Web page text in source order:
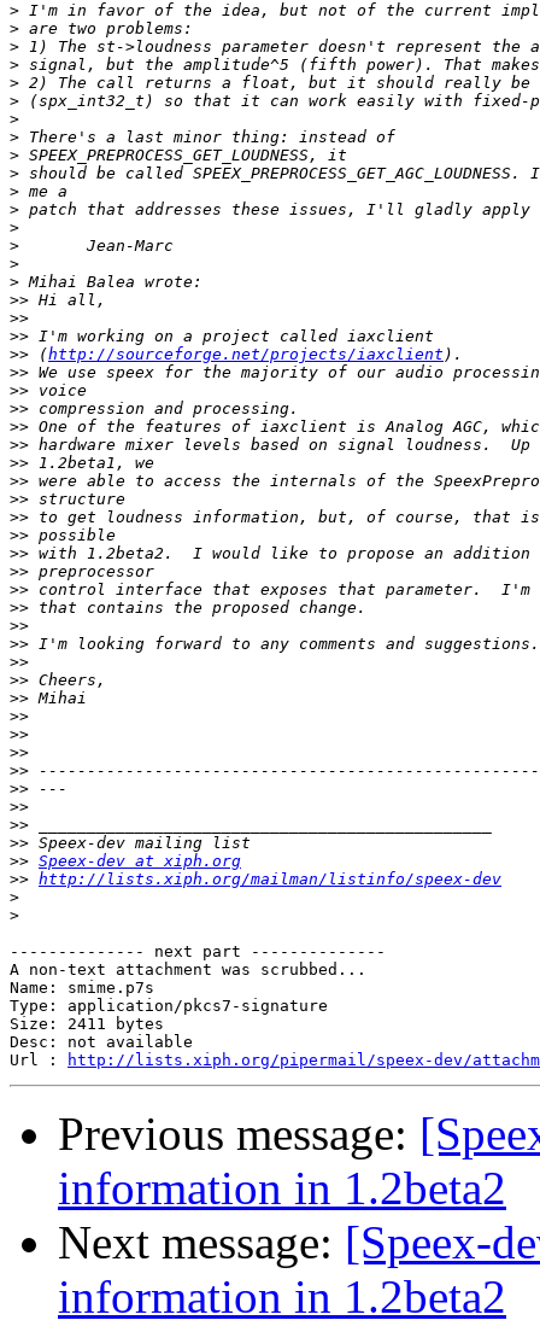
>
>
>
>
>
>
>
>
>
>
>
>
>
>
>
>
>>
>>
>>
>> (http://sourceforge.net/projects/iaxclient
>>
>>
>>
>>
>>
>>
>>
>>
>>
>>
>>
>>
>>
>>
>>
>>
>>
>>
>>
>>
>>
>>
>>
>>
>>
>>
>>
>> Speex-dev at xiph.org
>> http://lists.xiph.org/mailman/listinfo/speex-dev
>
>
-------------- next part --------------
A non-text attachment was scrubbed...
Name: smime.p7s
Type: application/pkcs7-signature
Size: 2411 bytes
Desc: not available
Url :
http://lists.xiph.org/pipermail/speex-dev/
Previous message:
information in 1.2beta2
Next message: [Speex-
information in 1.2beta2